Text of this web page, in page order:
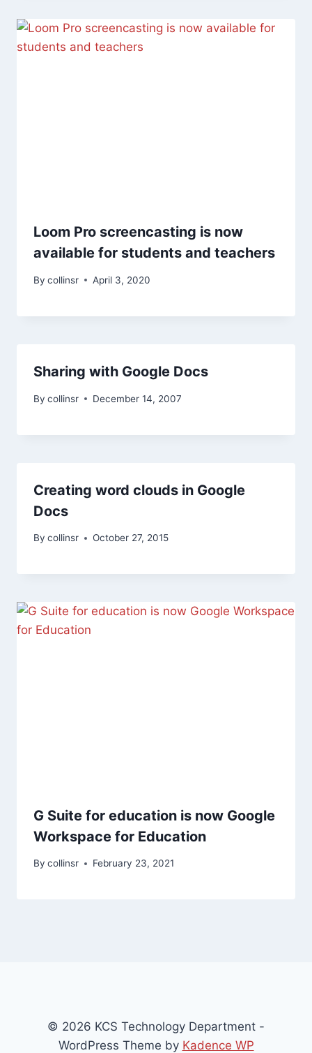
Loom Pro screencasting is now
available for students and teachers
By collinsr April 3, 2020
Sharing with Google Docs
By collinsr December 14, 2007
Creating word clouds in Google
Docs
By collinsr October 27, 2015
G Suite for education is now Google
Workspace for Education
By collinsr February 23, 2021
© 2026 KCS Technology Department -
WordPress Theme by Kadence WP